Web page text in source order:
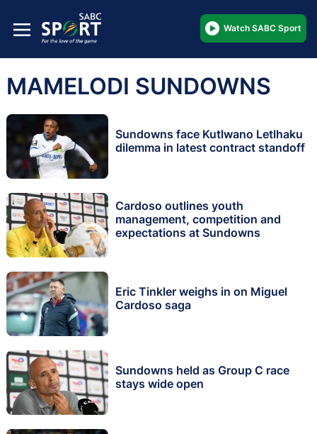
Watch SABC Sport
MAMELODI SUNDOWNS
Sundowns face Kutlwano Letlhaku
dilemma in latest contract standoff
Cardoso outlines youth
management, competition and
expectations at Sundowns
Eric Tinkler weighs in on Miguel
Cardoso saga
Sundowns held as Group C race
stays wide open